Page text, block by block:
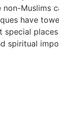
Muslims
have
special
spiritual